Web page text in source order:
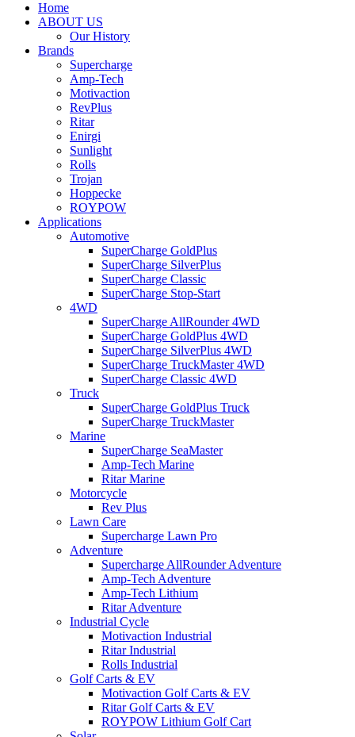
Home
ABOUT US
Our History
Brands
Supercharge
Amp-Tech
Motivaction
RevPlus
Ritar
Enirgi
Sunlight
Rolls
Trojan
Hoppecke
ROYPOW
Applications
Automotive
SuperCharge GoldPlus
SuperCharge SilverPlus
SuperCharge Classic
SuperCharge Stop-Start
4WD
SuperCharge AllRounder 4WD
SuperCharge GoldPlus 4WD
SuperCharge SilverPlus 4WD
SuperCharge TruckMaster 4WD
SuperCharge Classic 4WD
Truck
SuperCharge GoldPlus Truck
SuperCharge TruckMaster
Marine
SuperCharge SeaMaster
Amp-Tech Marine
Ritar Marine
Motorcycle
Rev Plus
Lawn Care
Supercharge Lawn Pro
Adventure
Supercharge AllRounder Adventure
Amp-Tech Adventure
Amp-Tech Lithium
Ritar Adventure
Industrial Cycle
Motivaction Industrial
Ritar Industrial
Rolls Industrial
Golf Carts & EV
Motivaction Golf Carts & EV
Ritar Golf Carts & EV
ROYPOW Lithium Golf Cart